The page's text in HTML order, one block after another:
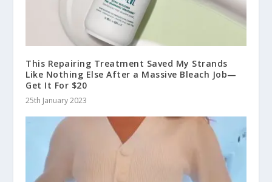
This Repairing Treatment Saved My Strands
Like Nothing Else After a Massive Bleach Job—
Get It For $20
25th January 2023